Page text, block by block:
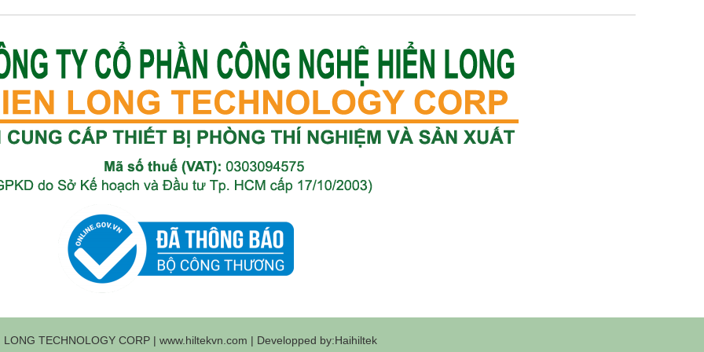
LONG TECHNOLOGY CORP | www.hiltekvn.com | Developped by:Haihiltek